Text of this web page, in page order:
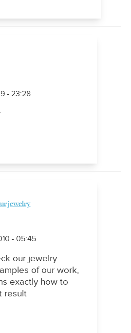
- 23:28
jewelry
- 05:45
our jewelry
of our work,
exactly how to
result